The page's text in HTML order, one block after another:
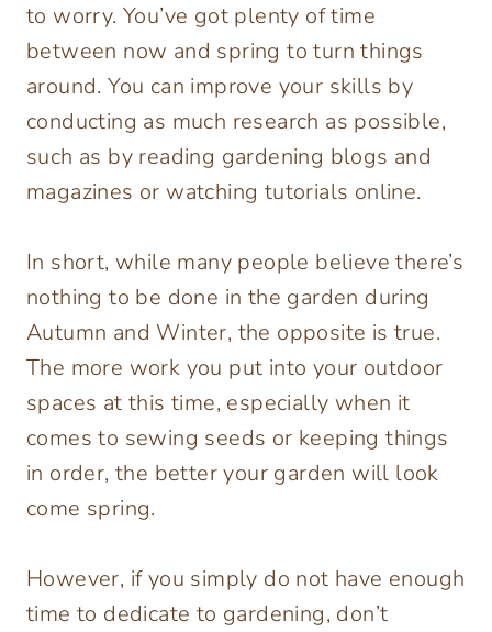
to worry. You’ve got plenty of time
between now and spring to turn things
around. You can improve your skills by
conducting as much research as possible,
such as by reading gardening blogs and
magazines or watching tutorials online.
In short, while many people believe there’s
nothing to be done in the garden during
Autumn and Winter, the opposite is true.
The more work you put into your outdoor
spaces at this time, especially when it
comes to sewing seeds or keeping things
in order, the better your garden will look
come spring.
However, if you simply do not have enough
time to dedicate to gardening, don’t